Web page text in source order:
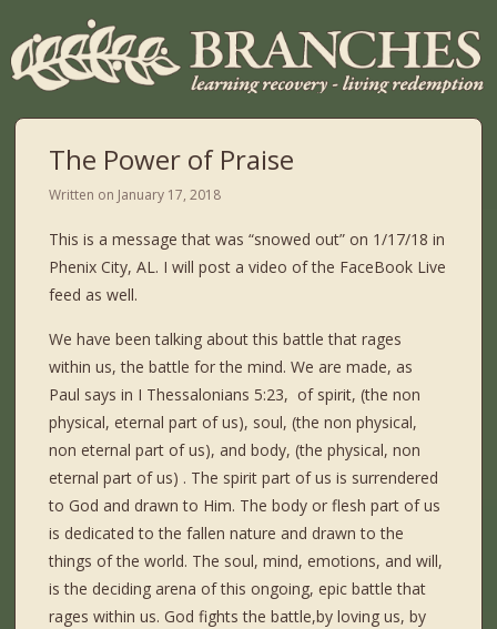
The Power of Praise
Written on January 17, 2018
This is a message that was “snowed out” on 1/17/18 in
Phenix City, AL. I will post a video of the FaceBook Live
feed as well.
We have been talking about this battle that rages
within us, the battle for the mind. We are made, as
Paul says in I Thessalonians 5:23, of spirit, (the non
physical, eternal part of us), soul, (the non physical,
non eternal part of us), and body, (the physical, non
eternal part of us) . The spirit part of us is surrendered
to God and drawn to Him. The body or flesh part of us
is dedicated to the fallen nature and drawn to the
things of the world. The soul, mind, emotions, and will,
is the deciding arena of this ongoing, epic battle that
rages within us. God fights the battle,by loving us, by